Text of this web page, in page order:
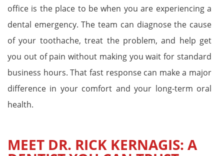
office is the place to be when you are experiencing a
dental emergency. The team can diagnose the cause
of your toothache, treat the problem, and help get
you out of pain without making you wait for standard
business hours. That fast response can make a major
difference in your comfort and your long-term oral
health.
MEET DR. RICK KERNAGIS: A